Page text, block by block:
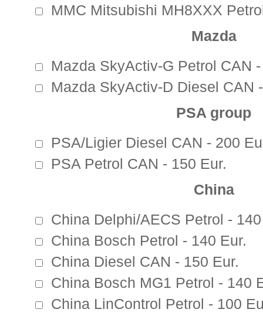
MMC Mitsubishi MH8XXX
Mazda
Mazda SkyActiv-G Petrol CAN
Mazda SkyActiv-D Diesel CAN
PSA group
PSA/Ligier Diesel CAN - 200
PSA Petrol CAN - 150 Eur.
China
China Delphi/AECS Petrol -
China Bosch Petrol - 140 Eur.
China Diesel CAN - 150 Eur.
China Bosch MG1 Petrol - 140
China LinControl Petrol - 100